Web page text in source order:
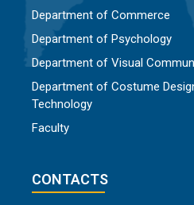
Department of Commerce
Department of Psychology
Department of Visual
Department of Costume
Technology
Faculty
CONTACTS